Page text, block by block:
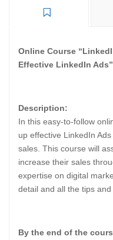
Online Course
Effective LinkedIn Ads”
Description:
In this easy-to-follow
up effective LinkedIn
sales. This course will
increase their sales
expertise on digital
detail and all the tips and
By the end of the